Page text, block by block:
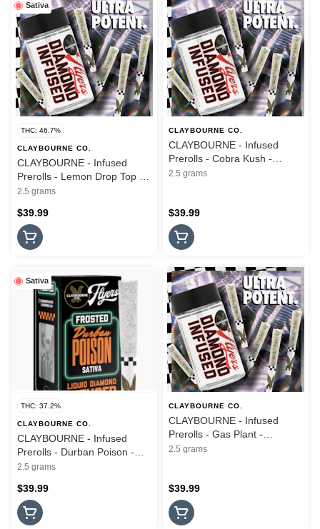
Sativa
THC: 46.7%
CLAYBOURNE CO.
CLAYBOURNE - Infused
Prerolls - Lemon Drop Top -
Diamond Infused - 5PK -
2.5 grams
$39.99
CLAYBOURNE CO.
CLAYBOURNE - Infused
Prerolls - Cobra Kush -
Diamond Infused - 5PK -
2.5 grams
$39.99
Sativa
THC: 37.2%
CLAYBOURNE CO.
CLAYBOURNE - Infused
Prerolls - Durban Poison -
Frosted Flyers - 5PK - 2.5G
2.5 grams
$39.99
CLAYBOURNE CO.
CLAYBOURNE - Infused
Prerolls - Gas Plant -
Diamond Infused - 5PK -
2.5 grams
$39.99